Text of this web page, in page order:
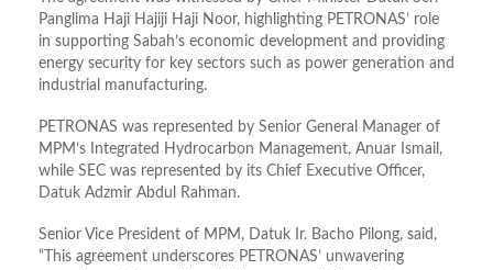
Panglima Haji Hajiji Haji Noor, highlighting PETRONAS’ role
in supporting Sabah’s economic development and providing
energy security for key sectors such as power generation and
industrial manufacturing.
PETRONAS was represented by Senior General Manager of
MPM’s Integrated Hydrocarbon Management, Anuar Ismail,
while SEC was represented by its Chief Executive Officer,
Datuk Adzmir Abdul Rahman.
Senior Vice President of MPM, Datuk Ir. Bacho Pilong, said,
“This agreement underscores PETRONAS’ unwavering